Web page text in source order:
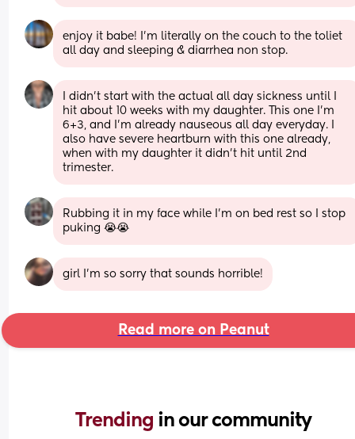
enjoy it babe! I’m literally on the couch to the toliet
all day and sleeping & diarrhea non stop.
I didn't start with the actual all day sickness until I
hit about 10 weeks with my daughter. This one I'm
6+3, and I'm already nauseous all day everyday. I
also have severe heartburn with this one already,
when with my daughter it didn't hit until 2nd
trimester.
Rubbing it in my face while I’m on bed rest so I stop
puking 😭😭
girl I'm so sorry that sounds horrible!
Read more on Peanut
Trending in our community